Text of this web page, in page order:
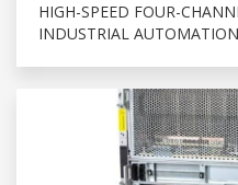
HIGH-SPEED FOUR-
INDUSTRIAL AUTOMATION